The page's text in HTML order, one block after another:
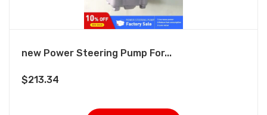
new Power Steering Pump For...
$213.34